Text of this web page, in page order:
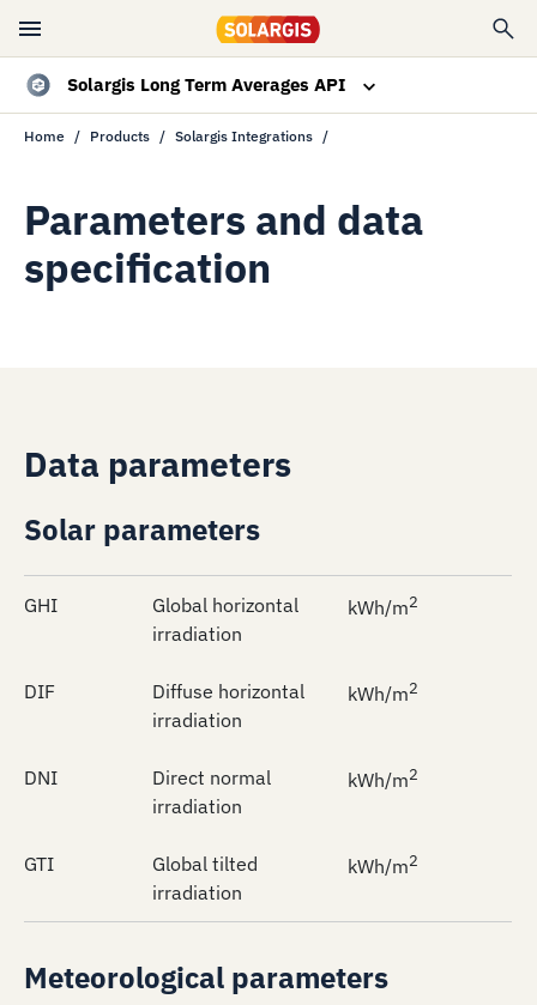
Solargis Long Term Averages API
Overview
Data specs
Resources
Home Products Solargis Integrations
Parameters and data
specification
Data parameters
Solar parameters
GHI
Global horizontal
irradiation
kWh/m2
DIF
Diffuse horizontal
irradiation
kWh/m2
DNI
Direct normal
irradiation
kWh/m2
GTI
Global tilted
irradiation
kWh/m2
Meteorological parameters